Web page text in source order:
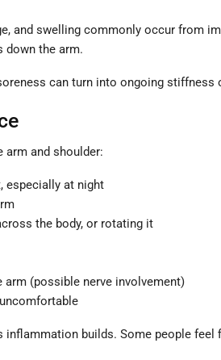
and swelling commonly occur from
down the arm.
can turn into ongoing stiffness
and shoulder:
especially at night
the body, or rotating it
arm (possible nerve involvement)
builds. Some people